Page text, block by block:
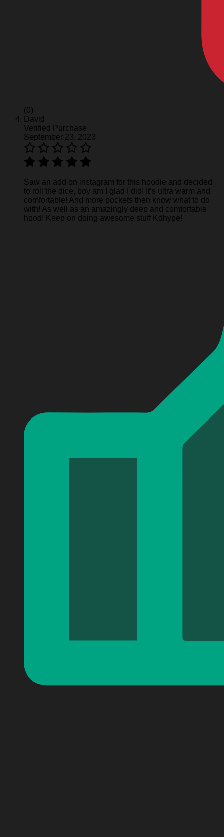
(0)
David
Verified Purchase
September 23, 2023
Saw an add on instagram for this hoodie and decided
to roll the dice, boy am I glad I did! It’s ultra warm and
comfortable! And more pockets then know what to do
with! As well as an amazingly deep and comfortable
hood! Keep on doing awesome stuff Kdhype!